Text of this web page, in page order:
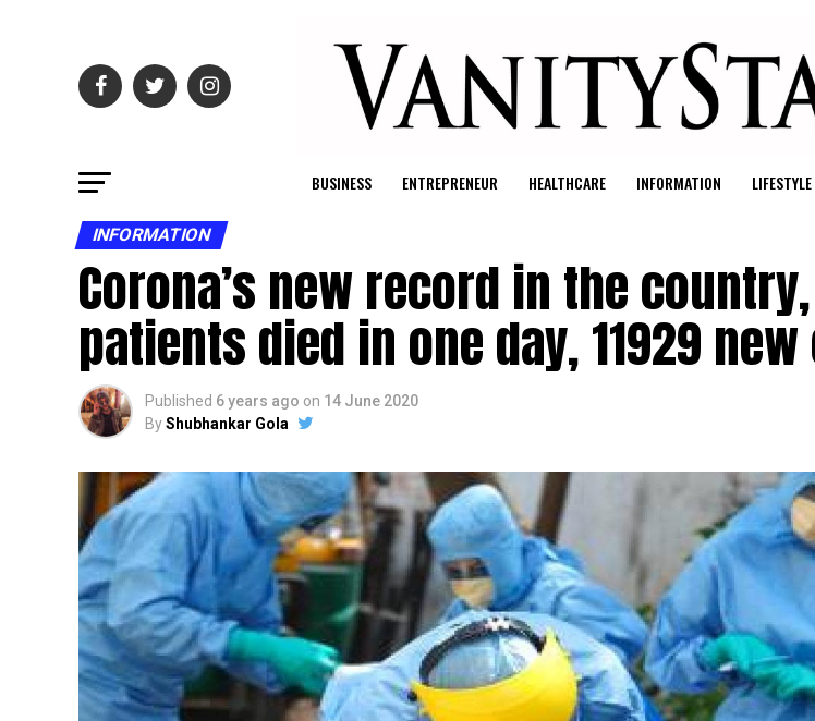
BUSINESS ENTREPRENEUR HEALTHCARE INFORMATION LIFESTYLE
INFORMATION
Corona’s new record in the country,
patients died in one day, 11929
Published 6 years ago on 14 June 2020
ByShubhankar Gola